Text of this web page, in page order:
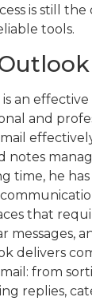
is still
tools.
an effective
and
notes
time, he
that
messages,
delivers
from
replies,